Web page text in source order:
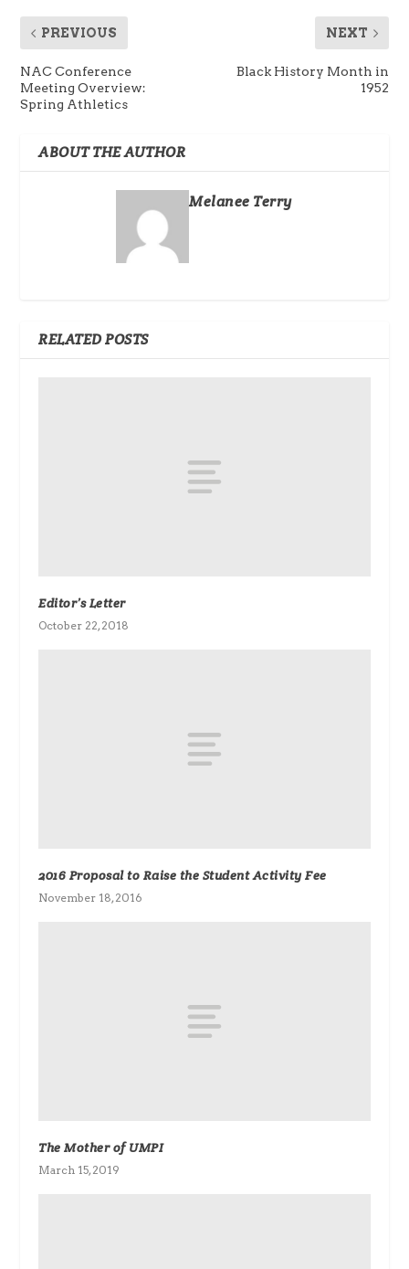
PREVIOUS
NAC Conference
Meeting Overview:
Spring Athletics
NEXT
Black History Month in
1952
ABOUT THE AUTHOR
Melanee Terry
RELATED POSTS
Editor’s Letter
October 22, 2018
2016 Proposal to Raise the Student Activity Fee
November 18, 2016
The Mother of UMPI
March 15, 2019